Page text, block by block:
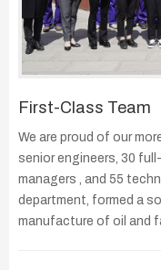
First-Class Team
We are proud of our
senior engineers, 30
managers , and 55
department, formed a
manufacture of oil and